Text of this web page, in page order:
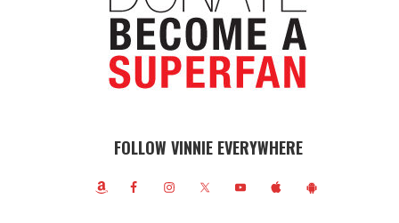
FOLLOW VINNIE EVERYWHERE